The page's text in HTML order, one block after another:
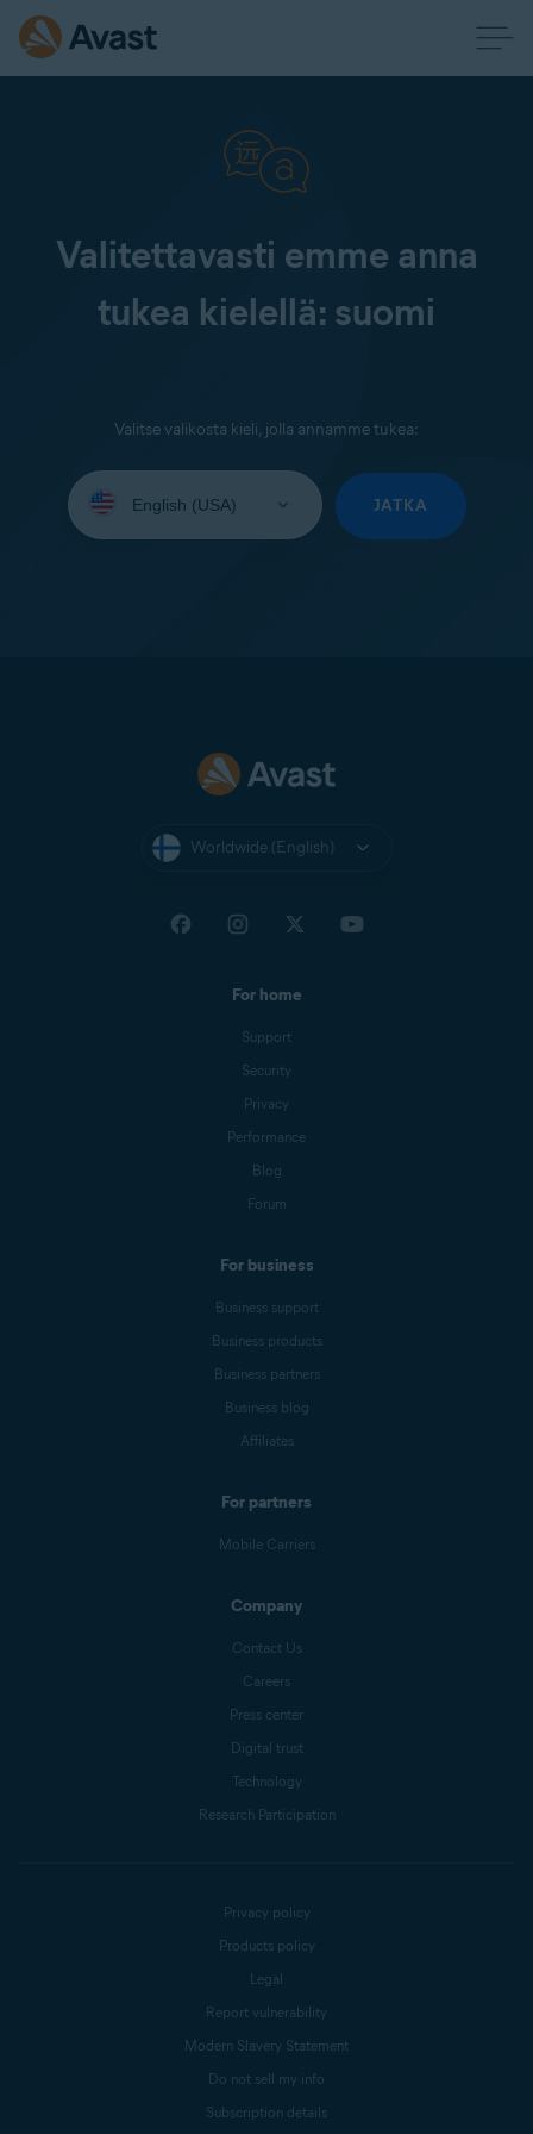
Valitettavasti emme anna
tukea kielellä: suomi
Valitse valikosta kieli, jolla annamme tukea:
your
JATKA
Worldwide (English)
For home
Support
Security
Privacy
Performance
Blog
Forum
For business
Business support
Business products
Business partners
Business blog
Affiliates
For partners
Mobile Carriers
Company
Contact Us
Careers
Press center
Digital trust
Technology
Research Participation
Privacy policy
Products policy
Legal
Report vulnerability
Modern Slavery Statement
Do not sell my info
Subscription details